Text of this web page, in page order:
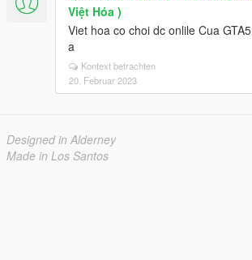
Việt Hóa )
Viet hoa co choi dc onlile Cua
a
Kontext betrachten
20. Februar 2023
Designed in Alderney
Made in Los Santos